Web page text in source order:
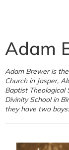
Adam
Adam Brewer is
Church in Jasper,
Baptist Theological
Divinity School in
they have two